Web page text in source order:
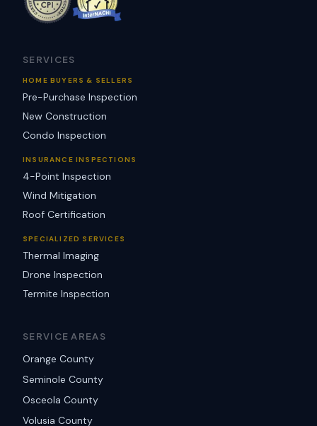
SERVICES
HOME BUYERS & SELLERS
Pre-Purchase Inspection
New Construction
Condo Inspection
INSURANCE INSPECTIONS
4-Point Inspection
Wind Mitigation
Roof Certification
SPECIALIZED SERVICES
Thermal Imaging
Drone Inspection
Termite Inspection
SERVICE AREAS
Orange County
Seminole County
Osceola County
Volusia County